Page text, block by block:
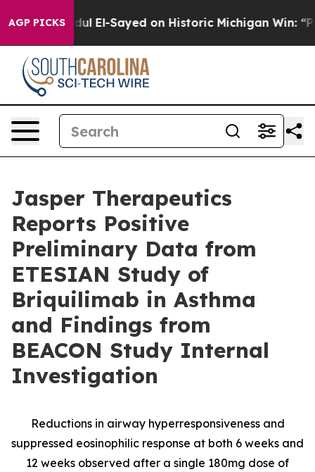
AGP PICKS
El-Sayed on Historic Michigan Win: “People Are
Jasper Therapeutics
Reports Positive
Preliminary Data from
ETESIAN Study of
Briquilimab in Asthma
and Findings from
BEACON Study Internal
Investigation
Reductions in airway hyperresponsiveness and
suppressed eosinophilic response at both 6 weeks and
12 weeks observed after a single 180mg dose of